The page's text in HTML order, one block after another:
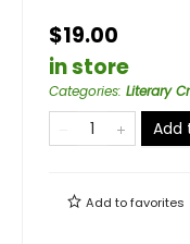
$19.00
in store
Categories: Literary
Add
Add tofavorites